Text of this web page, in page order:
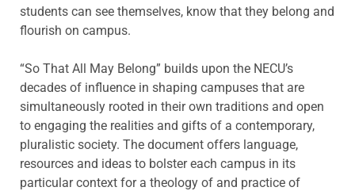
students can see themselves, know that they belong and
flourish on campus.
“So That All May Belong” builds upon the NECU’s
decades of influence in shaping campuses that are
simultaneously rooted in their own traditions and open
to engaging the realities and gifts of a contemporary,
pluralistic society. The document offers language,
resources and ideas to bolster each campus in its
particular context for a theology of and practice of